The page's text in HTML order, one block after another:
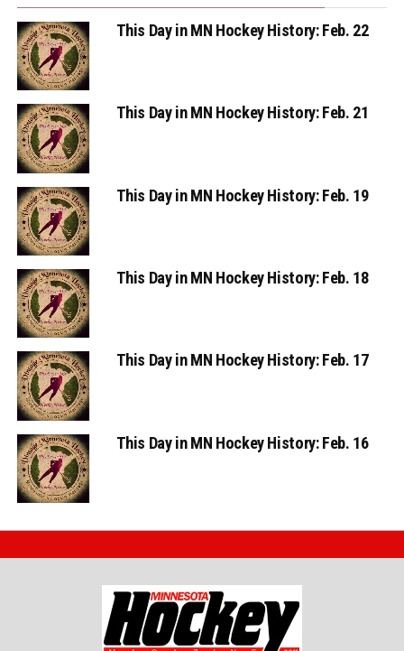
This Day in MN Hockey History: Feb. 22
This Day in MN Hockey History: Feb. 21
This Day in MN Hockey History: Feb. 19
This Day in MN Hockey History: Feb. 18
This Day in MN Hockey History: Feb. 17
This Day in MN Hockey History: Feb. 16